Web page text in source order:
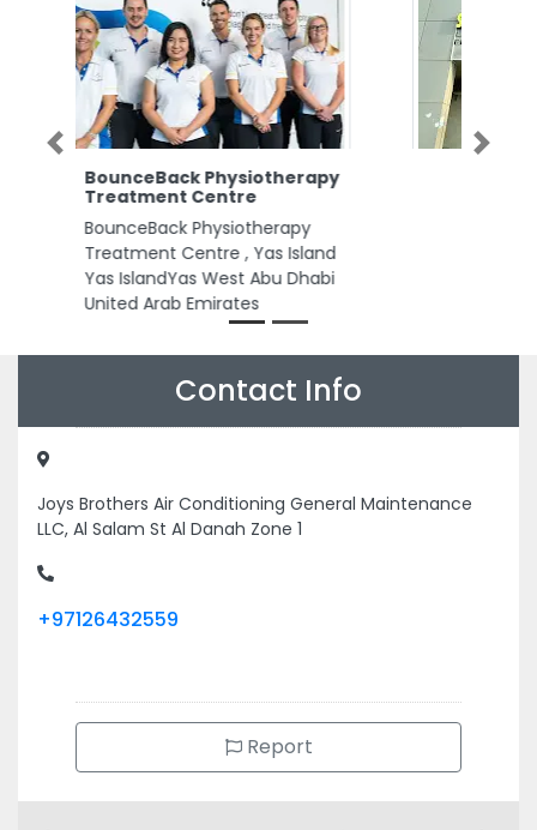
Smart Power Electrical
Trading
Smart Power Electrical Trading,
Musaffah M37 Abu Dhabi United
Arab Emirates
Previous Next
Contact Info
LLC, Al Salam St Al Danah Zone 1
Report